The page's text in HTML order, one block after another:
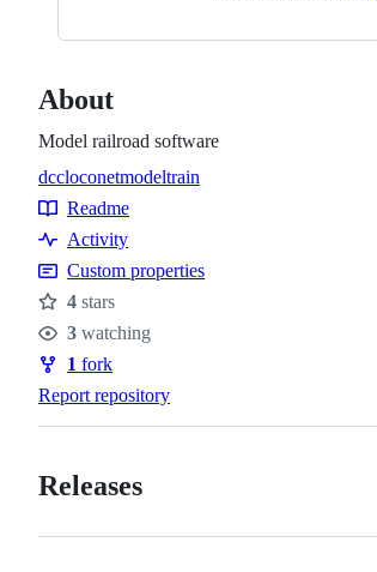
About
Model railroad software
Topics
dccloconetmodeltrain
Resources
Readme
Activity
Custom properties
Stars
4 stars
Watchers
3 watching
Forks
1 fork
Report repository
Releases